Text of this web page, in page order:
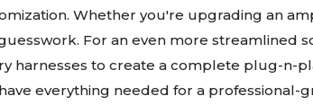
Whether you're upgrading an
For an even more streamlined
harnesses to create a complete plug-n-
everything needed for a